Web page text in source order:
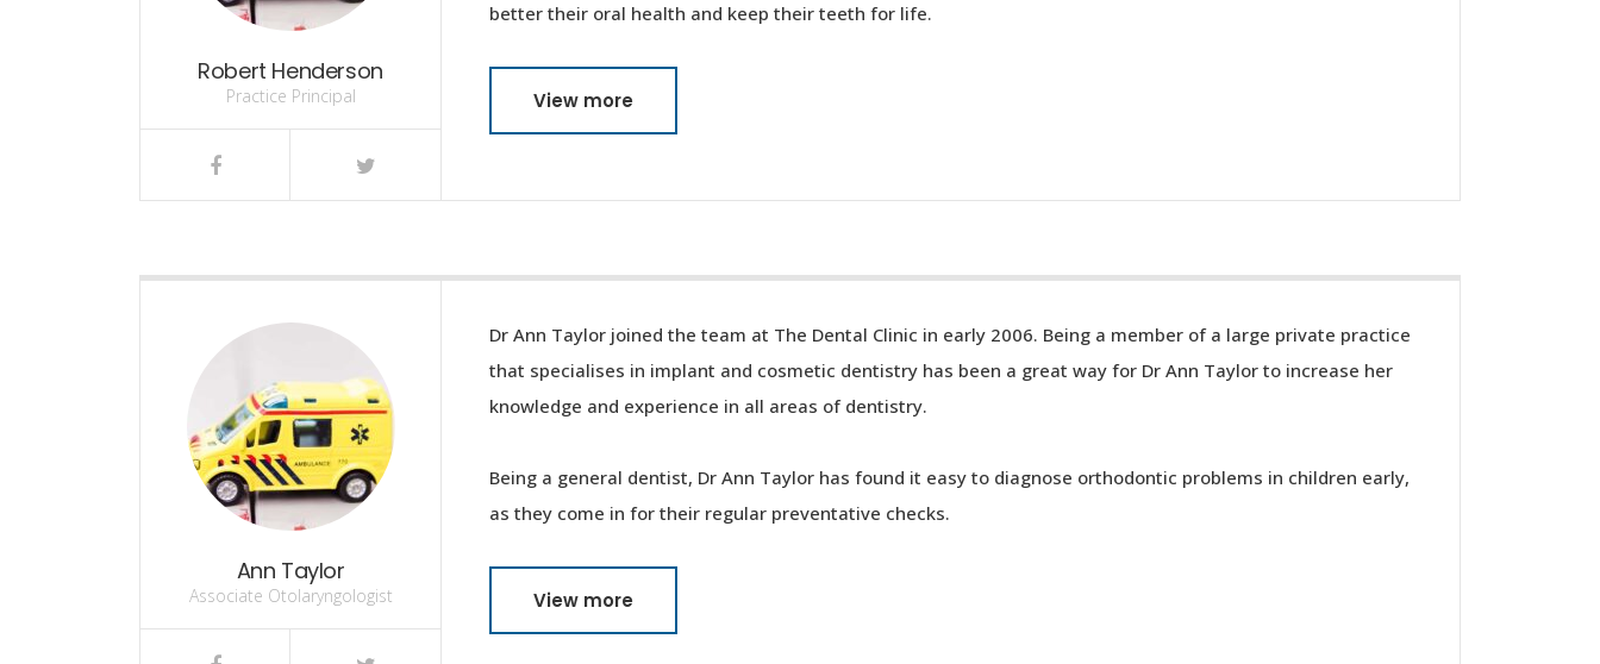
Robert Henderson
Practice Principal
better their oral health and keep their teeth for life.
View more
Ann Taylor
Associate Otolaryngologist
Dr Ann Taylor joined the team at The Dental Clinic in early 2006. Being a member of a large private practice
that specialises in implant and cosmetic dentistry has been a great way for Dr Ann Taylor to increase her
knowledge and experience in all areas of dentistry.
Being a general dentist, Dr Ann Taylor has found it easy to diagnose orthodontic problems in children early,
as they come in for their regular preventative checks.
View more